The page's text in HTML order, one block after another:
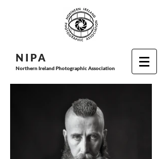
N I PA
Northern Ireland Photographic Association